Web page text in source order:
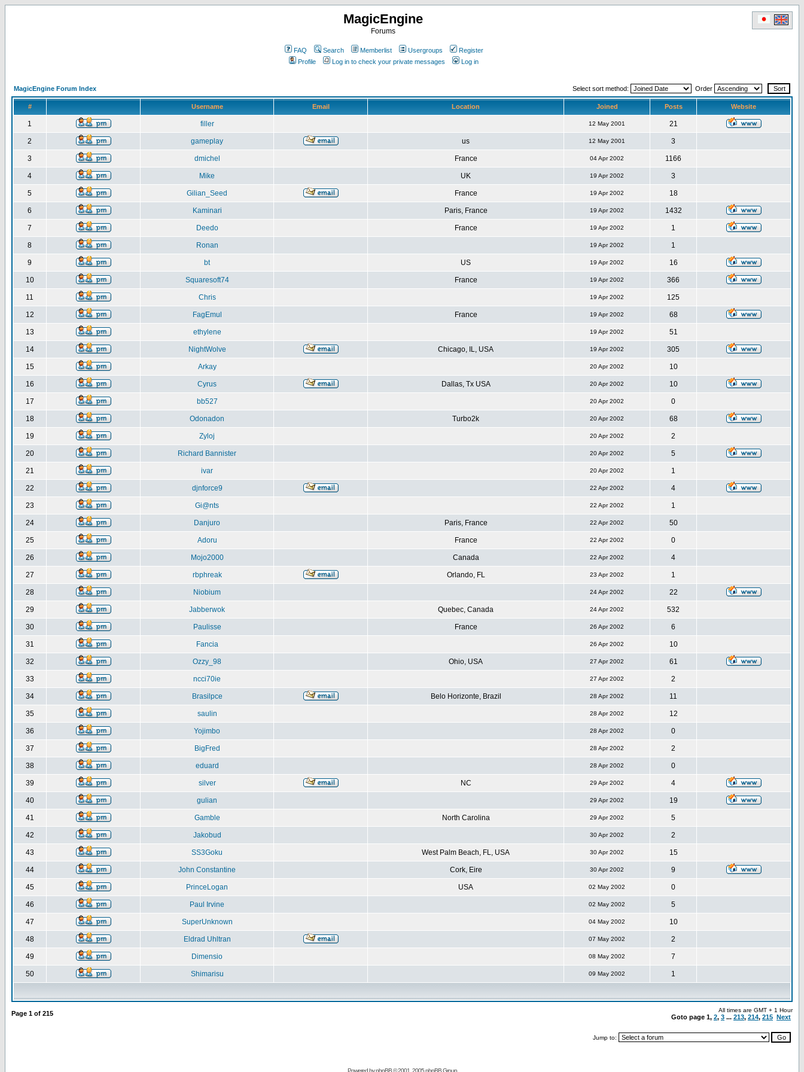
MagicEngine
Forums
FAQ Search Memberlist Usergroups
Register
Profile
Log in to check your private messages Log in
MagicEngine Forum Index Select sort method: Order
# Username Email Location Joined Posts Website
1 filler 12 May 2001 21
2 gameplay us 12 May 2001 3
3 dmichel France 04 Apr 2002 1166
4 Mike UK 19 Apr 2002 3
5 Gilian_Seed France 19 Apr 2002 18
6 Kaminari Paris, France 19 Apr 2002 1432
7 Deedo France 19 Apr 2002 1
8 Ronan 19 Apr 2002 1
9 bt US 19 Apr 2002 16
10 Squaresoft74 France 19 Apr 2002 366
11 Chris 19 Apr 2002 125
12 FagEmul France 19 Apr 2002 68
13 ethylene 19 Apr 2002 51
14 NightWolve Chicago, IL, USA 19 Apr 2002 305
15 Arkay 20 Apr 2002 10
16 Cyrus Dallas, Tx USA 20 Apr 2002 10
17 bb527 20 Apr 2002 0
18 Odonadon Turbo2k 20 Apr 2002 68
19 Zyloj 20 Apr 2002 2
20 Richard Bannister 20 Apr 2002 5
21 ivar 20 Apr 2002 1
22 djnforce9 22 Apr 2002 4
23 Gi@nts 22 Apr 2002 1
24 Danjuro Paris, France 22 Apr 2002 50
25 Adoru France 22 Apr 2002 0
26 Mojo2000 Canada 22 Apr 2002 4
27 rbphreak Orlando, FL 23 Apr 2002 1
28 Niobium 24 Apr 2002 22
29 Jabberwok Quebec, Canada 24 Apr 2002 532
30 Paulisse France 26 Apr 2002 6
31 Fancia 26 Apr 2002 10
32 Ozzy_98 Ohio, USA 27 Apr 2002 61
33 ncci70ie 27 Apr 2002 2
34 Brasilpce Belo Horizonte, Brazil 28 Apr 2002 11
35 saulin 28 Apr 2002 12
36 Yojimbo 28 Apr 2002 0
37 BigFred 28 Apr 2002 2
38 eduard 28 Apr 2002 0
39 silver NC 29 Apr 2002 4
40 gulian 29 Apr 2002 19
41 Gamble North Carolina 29 Apr 2002 5
42 Jakobud 30 Apr 2002 2
43 SS3Goku West Palm Beach, FL, USA 30 Apr 2002 15
44 John Constantine Cork, Eire 30 Apr 2002 9
45 PrinceLogan USA 02 May 2002 0
46 Paul Irvine 02 May 2002 5
47 SuperUnknown 04 May 2002 10
48 Eldrad Uhltran 07 May 2002 2
49 Dimensio 08 May 2002 7
50 Shimarisu 09 May 2002 1
Page 1 of 215 All times are GMT + 1 Hour
Goto page 1, 2, 3 ... 213, 214, 215 Next
Jump to:
Powered byphpBB© 2001, 2005 phpBB Group